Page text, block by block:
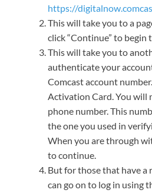
https://
This will take you to a
click “Continue” to begin
This will take you to
authenticate your
Comcast account
Activation Card. You will
phone number. This
the one you used in
When you are through
to continue.
But for those that have a
can go on to log in using